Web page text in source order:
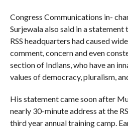
Congress Communications in-
Surjewala also said in a statement
RSS headquarters had caused
comment, concern and even
section of Indians, who have an
values of democracy, pluralism,
His statement came soon after
nearly 30-minute address at the
third year annual training camp.